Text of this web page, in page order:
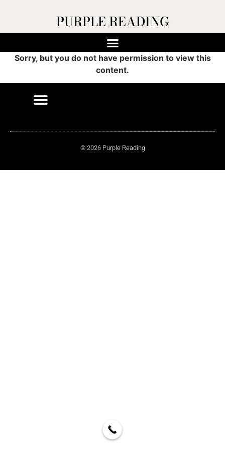
PURPLE READING
Sorry, but you do not have permission to view this
content.
© 2026 Purple Reading